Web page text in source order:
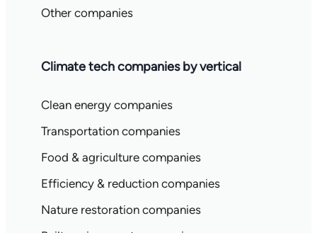
Other companies
Climate tech companies by vertical
Clean energy companies
Transportation companies
Food & agriculture companies
Efficiency & reduction companies
Nature restoration companies